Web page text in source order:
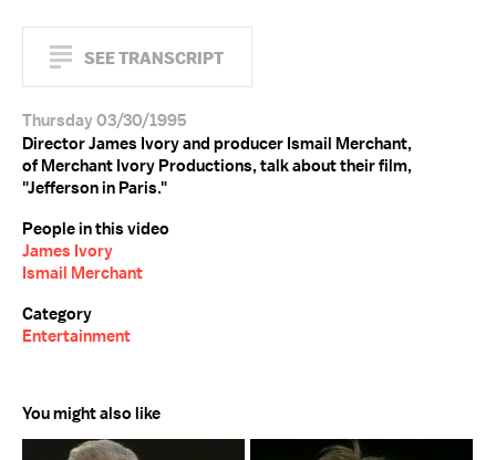
SEE TRANSCRIPT
Thursday 03/30/1995
Director James Ivory and producer Ismail Merchant,
of Merchant Ivory Productions, talk about their film,
"Jefferson in Paris."
People in this video
James Ivory
Ismail Merchant
Category
Entertainment
You might also like